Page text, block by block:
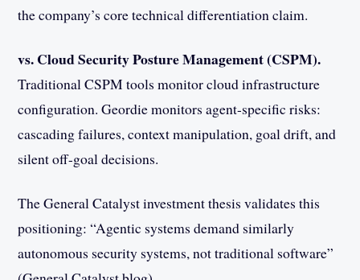
the company’s core technical differentiation claim.
vs. Cloud Security Posture Management (CSPM).
Traditional CSPM tools monitor cloud infrastructure
configuration. Geordie monitors agent-specific risks:
cascading failures, context manipulation, goal drift, and
silent off-goal decisions.
The General Catalyst investment thesis validates this
positioning: “Agentic systems demand similarly
autonomous security systems, not traditional software”